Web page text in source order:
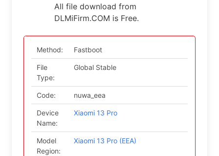
All file download from
DLMiFirm.COM is Free.
Method: Fastboot
File
Type:
Global Stable
Code: nuwa_eea
Device
Name:
Xiaomi 13 Pro
Model
Region:
Xiaomi 13 Pro (EEA)